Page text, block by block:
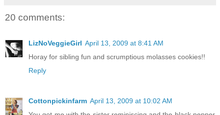
20 comments:
LizNoVeggieGirl April 13, 2009 at 8:41 AM
Horay for sibling fun and scrumptious molasses cookies!!
Reply
Cottonpickinfarm April 13, 2009 at 10:02 AM